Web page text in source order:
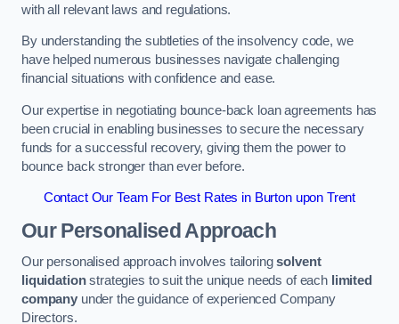
with all relevant laws and regulations.
By understanding the subtleties of the insolvency code, we
have helped numerous businesses navigate challenging
financial situations with confidence and ease.
Our expertise in negotiating bounce-back loan agreements has
been crucial in enabling businesses to secure the necessary
funds for a successful recovery, giving them the power to
bounce back stronger than ever before.
Contact Our Team For Best Rates in Burton upon Trent
Our Personalised Approach
Our personalised approach involves tailoringsolvent
liquidationstrategies to suit the unique needs of each limited
companyunder the guidance of experienced Company
Directors.